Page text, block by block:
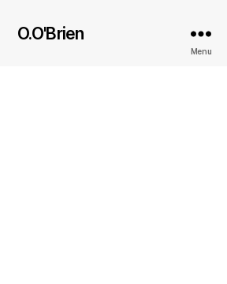
O.O'Brien
Menu